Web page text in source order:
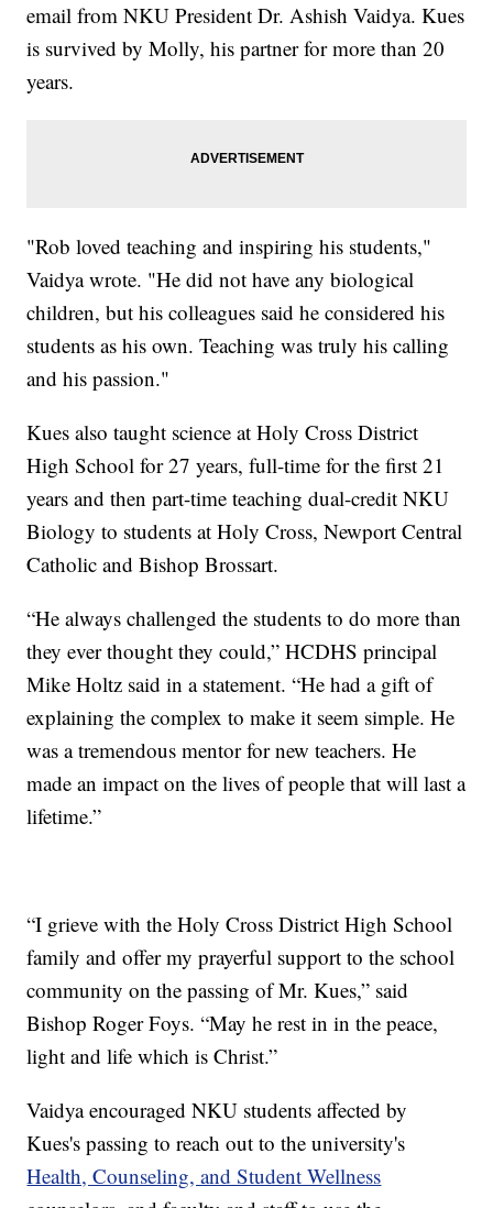
email from NKU President Dr. Ashish Vaidya. Kues
is survived by Molly, his partner for more than 20
years.
"Rob loved teaching and inspiring his students,"
Vaidya wrote. "He did not have any biological
children, but his colleagues said he considered his
students as his own. Teaching was truly his calling
and his passion."
Kues also taught science at Holy Cross District
High School for 27 years, full-time for the first 21
years and then part-time teaching dual-credit NKU
Biology to students at Holy Cross, Newport Central
Catholic and Bishop Brossart.
“He always challenged the students to do more than
they ever thought they could,” HCDHS principal
Mike Holtz said in a statement. “He had a gift of
explaining the complex to make it seem simple. He
was a tremendous mentor for new teachers. He
made an impact on the lives of people that will last a
lifetime.”
“I grieve with the Holy Cross District High School
family and offer my prayerful support to the school
community on the passing of Mr. Kues,” said
Bishop Roger Foys. “May he rest in in the peace,
light and life which is Christ.”
Vaidya encouraged NKU students affected by
Kues's passing to reach out to the university's
Health, Counseling, and Student Wellness